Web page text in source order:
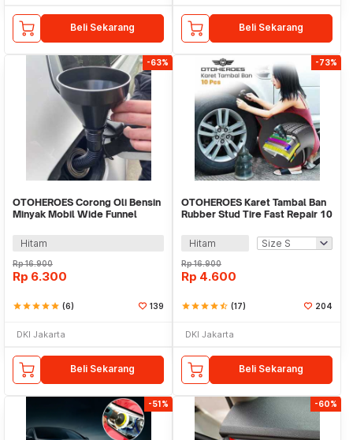
Beli Sekarang Beli Sekarang
-63%
OTOHEROES Corong Oli Bensin
Minyak Mobil Wide Funnel
Hitam
Rp16.900
Rp 6.300
starstarstarstarstar (6) 139
DKI Jakarta
Beli Sekarang
-73%
OTOHEROES Karet Tambal Ban
Rubber Stud Tire Fast Repair 10
Hitam
Rp16.900
Rp 4.600
starstarstarstarstar_half (17) 204
DKI Jakarta
Beli Sekarang
-51% -60%